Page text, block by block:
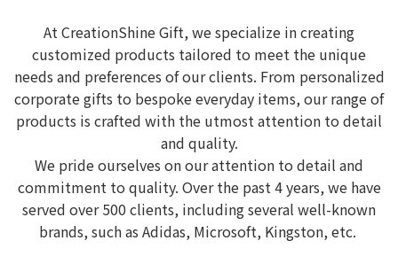
At CreationShine Gift, we specialize in creating
customized products tailored to meet the unique
needs and preferences of our clients. From personalized
corporate gifts to bespoke everyday items, our range of
products is crafted with the utmost attention to detail
and quality.
We pride ourselves on our attention to detail and
commitment to quality. Over the past 4 years, we have
served over 500 clients, including several well-known
brands, such as Adidas, Microsoft, Kingston, etc.